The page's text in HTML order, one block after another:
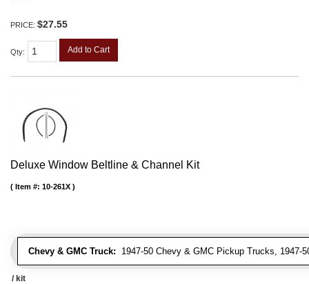
PRICE: $27.55
Qty: Add to Cart
Deluxe Window Beltline & Channel Kit
Chevy & GMC Truck: 1947-50 Chevy & GMC Pickup Trucks, 1947-
Item #: 10-261X
/ kit